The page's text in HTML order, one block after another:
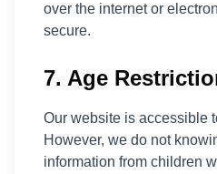
over the internet or
secure.
7. Age
Our website is accessible
However, we do not
information from children